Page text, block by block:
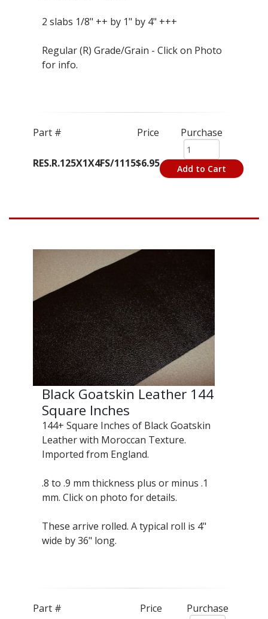
2 slabs 1/8" ++ by 1" by 4" +++
Regular (R) Grade/Grain - Click on Photo
for info.
Part # Price Purchase
RES.R.125X1X4FS/1115$6.95 Add to Cart
Black Goatskin Leather 144
Square Inches
144+ Square Inches of Black Goatskin
Leather with Moroccan Texture.
Imported from England.
.8 to .9 mm thickness plus or minus .1
mm. Click on photo for details.
These arrive rolled. A typical roll is 4"
wide by 36" long.
Part # Price Purchase